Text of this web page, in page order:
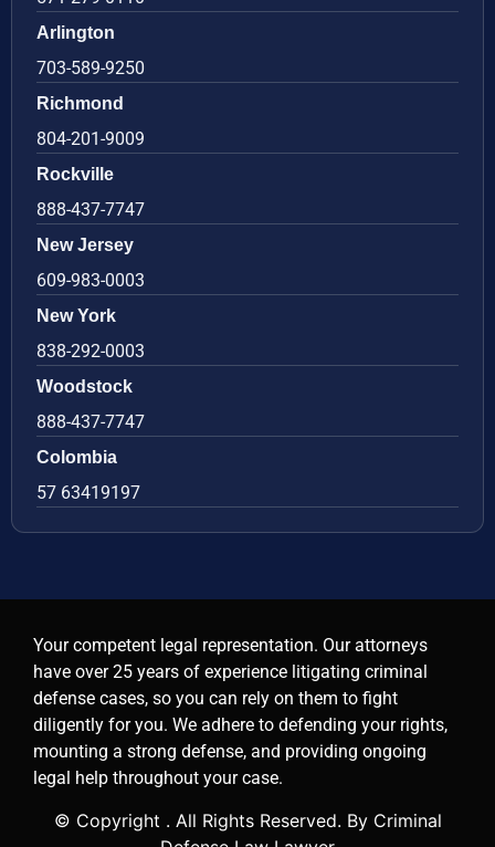
Arlington
703-589-9250
Richmond
804-201-9009
Rockville
888-437-7747
New Jersey
609-983-0003
New York
838-292-0003
Woodstock
888-437-7747
Colombia
57 63419197
Your competent legal representation. Our attorneys
have over 25 years of experience litigating criminal
defense cases, so you can rely on them to fight
diligently for you. We adhere to defending your rights,
mounting a strong defense, and providing ongoing
legal help throughout your case.
© Copyright . All Rights Reserved. By Criminal